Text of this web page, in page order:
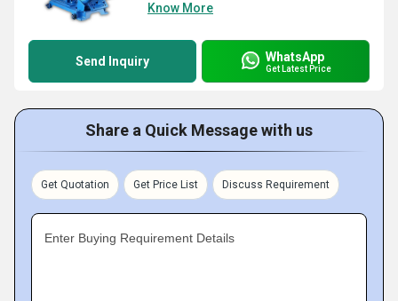
Know More
Send Inquiry WhatsApp
Get Latest Price
Share a Quick Message with us
Get Quotation Get Price List Discuss Requirement
Enter Buying Requirement Details